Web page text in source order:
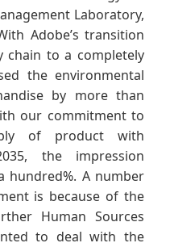
Laboratory,
Adobe’s transition
chain to a completely
the environmental
by more than
our commitment to
of product with
the impression
A number
is because of the
Human Sources
to deal with the